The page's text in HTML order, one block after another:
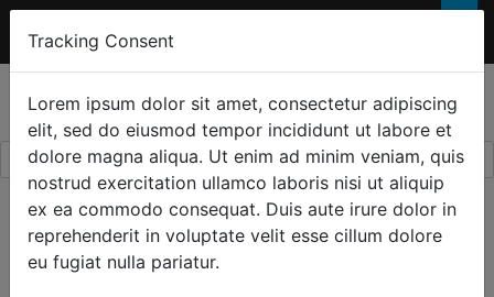
☰
Your Cart
Tracking Consent
Lorem ipsum dolor sit amet, consectetur adipiscing
elit, sed do eiusmod tempor incididunt ut labore et
dolore magna aliqua. Ut enim ad minim veniam, quis
nostrud exercitation ullamco laboris nisi ut aliquip
ex ea commodo consequat. Duis aute irure dolor in
reprehenderit in voluptate velit esse cillum dolore
eu fugiat nulla pariatur.